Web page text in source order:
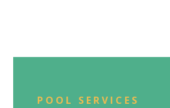
POOL SERVICES